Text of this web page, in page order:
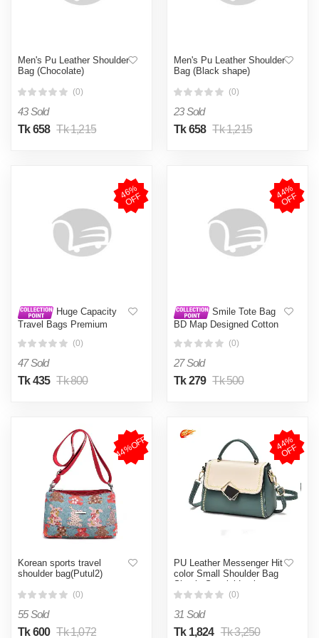
Men's Pu Leather Shoulder
Bag (Chocolate)
(0)
43 Sold
Tk 658 Tk 1,215
Men's Pu Leather Shoulder
Bag (Black shape)
(0)
23 Sold
Tk 658 Tk 1,215
4
6
%
O
F
F
Huge Capacity
Travel Bags Premium
Bag With Long Handle
(0)
47 Sold
Tk 435 Tk 800
4
4
%
O
F
F
Smile Tote Bag
BD Map Designed Cotton
Zipper for Women Girls
Ladies Everyday Daily
Useable Fashionable Hand
Shoulder Bag For School
(0)
27 Sold
Tk 279 Tk 500
44%OFF
Korean sports travel
shoulder bag(Putul2)
(0)
55 Sold
Tk 600 Tk 1,072
4
4
%
O
F
F
PU Leather Messenger Hit
color Small Shoulder Bag
Simple Special Lock
Design Female Travel
(0)
31 Sold
Tk 1,824 Tk 3,250